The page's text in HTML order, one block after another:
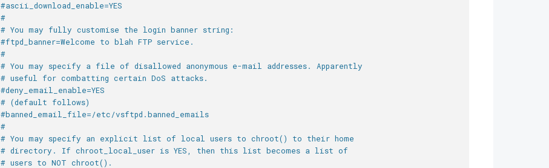
#ascii_download_enable=YES
#
# You may fully customise the login banner string:
#ftpd_banner=Welcome to blah FTP service.
#
# You may specify a file of disallowed anonymous e-mail addresses. Apparently
# useful for combatting certain DoS attacks.
#deny_email_enable=YES
# (default follows)
#banned_email_file=/etc/vsftpd.banned_emails
#
# You may specify an explicit list of local users to chroot() to their home
# directory. If chroot_local_user is YES, then this list becomes a list of
# users to NOT chroot().